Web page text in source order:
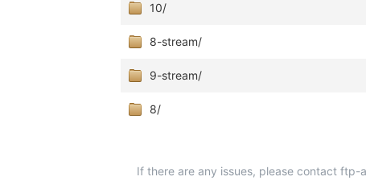
10/
8-stream/
9-stream/
8/
If there are any issues, please contact ftp-